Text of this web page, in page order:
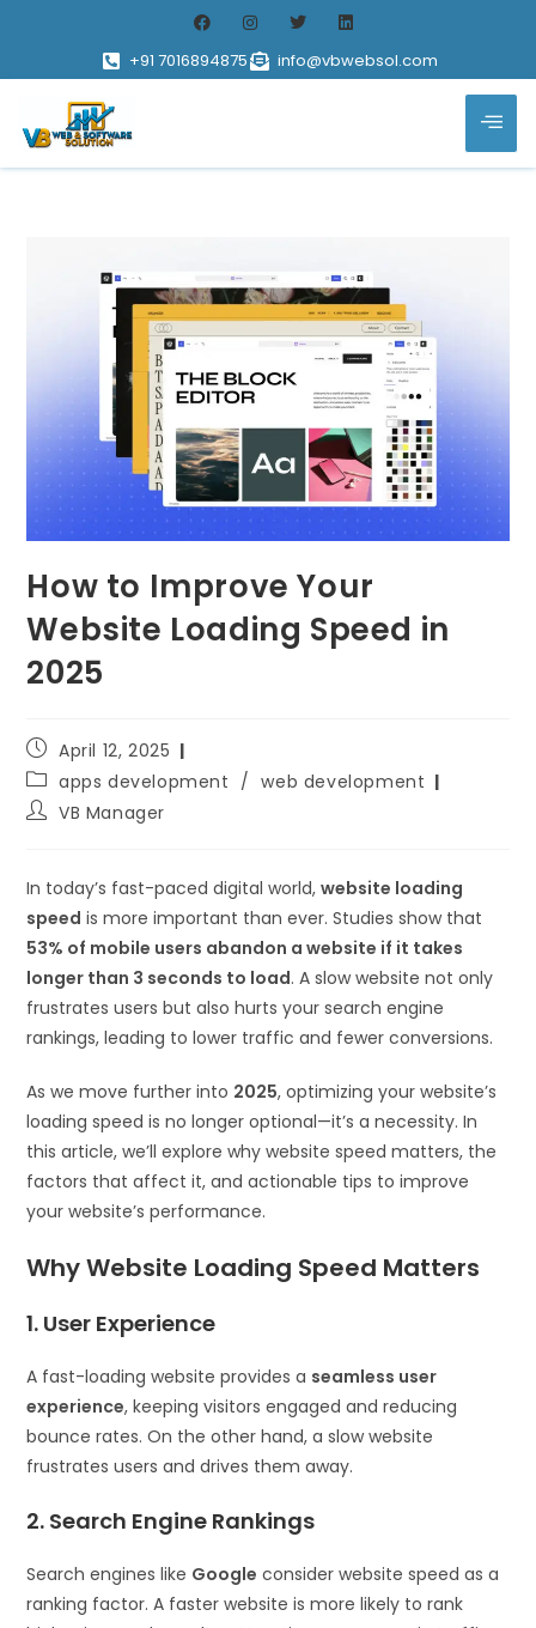
+91 7016894875 info@vbwebsol.com
How to Improve Your
Website Loading Speed in
2025
April 12, 2025
apps development / web development
VB Manager
In today’s fast-paced digital world,website loading
speed is more important than ever. Studies show that
53% of mobile users abandon a website if it takes
longer than 3 seconds to load. A slow website not only
frustrates users but also hurts your search engine
rankings, leading to lower traffic and fewer conversions.
As we move further into 2025, optimizing your website’s
loading speed is no longer optional—it’s a necessity. In
this article, we’ll explore why website speed matters, the
factors that affect it, and actionable tips to improve
your website’s performance.
Why Website Loading Speed Matters
1. User Experience
A fast-loading website provides a seamless user
experience, keeping visitors engaged and reducing
bounce rates. On the other hand, a slow website
frustrates users and drives them away.
2. Search Engine Rankings
Search engines like Google consider website speed as a
ranking factor. A faster website is more likely to rank